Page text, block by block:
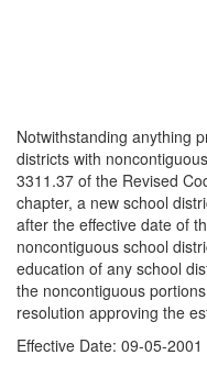
Notwithstanding anything
districts with
3311.37 of the Revised
chapter, a new school
after the effective date of
noncontiguous school
education of any school
the noncontiguous
resolution approving the
Effective Date: 09-05-2001